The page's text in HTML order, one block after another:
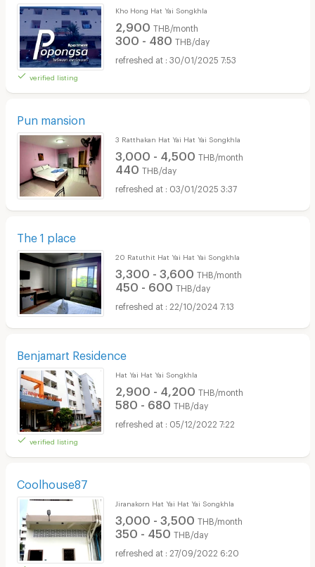
verified listing
Kho Hong Hat Yai Songkhla
2,900 THB/month
300 - 480 THB/day
30/01/2025 7:53
Pun mansion
3 Ratthakan Hat Yai Hat Yai Songkhla
3,000 - 4,500 THB/month
440 THB/day
03/01/2025 3:37
The 1 place
20 Ratuthit Hat Yai Hat Yai Songkhla
3,300 - 3,600 THB/month
450 - 600 THB/day
22/10/2024 7:13
Benjamart Residence
verified listing
Hat Yai Hat Yai Songkhla
2,900 - 4,200 THB/month
580 - 680 THB/day
05/12/2022 7:22
Coolhouse87
Jiranakorn Hat Yai Hat Yai Songkhla
3,000 - 3,500 THB/month
350 - 450 THB/day
27/09/2022 6:20